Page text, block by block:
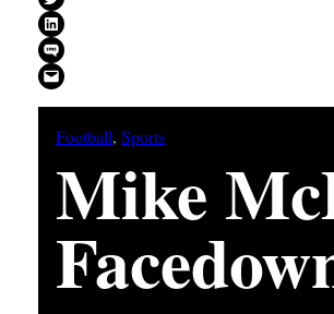
Share on LinkedIn
Share on SMS
Email this Page
Football, Sports
Mike